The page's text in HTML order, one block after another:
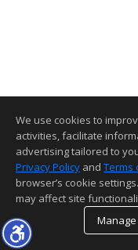
We use cookies to
activities, facilitate
advertising tailored to
Privacy Policy and Terms
browser’s cookie
may affect site